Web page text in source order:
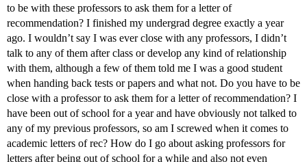
to be with these professors to ask them for a letter of
recommendation? I finished my undergrad degree exactly a year
ago. I wouldn’t say I was ever close with any professors, I didn’t
talk to any of them after class or develop any kind of relationship
with them, although a few of them told me I was a good student
when handing back tests or papers and what not. Do you have to be
close with a professor to ask them for a letter of recommendation? I
have been out of school for a year and have obviously not talked to
any of my previous professors, so am I screwed when it comes to
academic letters of rec? How do I go about asking professors for
letters after being out of school for a while and also not even